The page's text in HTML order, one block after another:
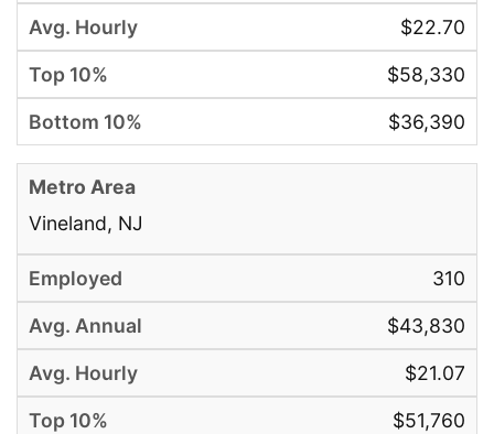
$22.70
$58,330
$36,390
Vineland, NJ
310
$43,830
$21.07
$51,760